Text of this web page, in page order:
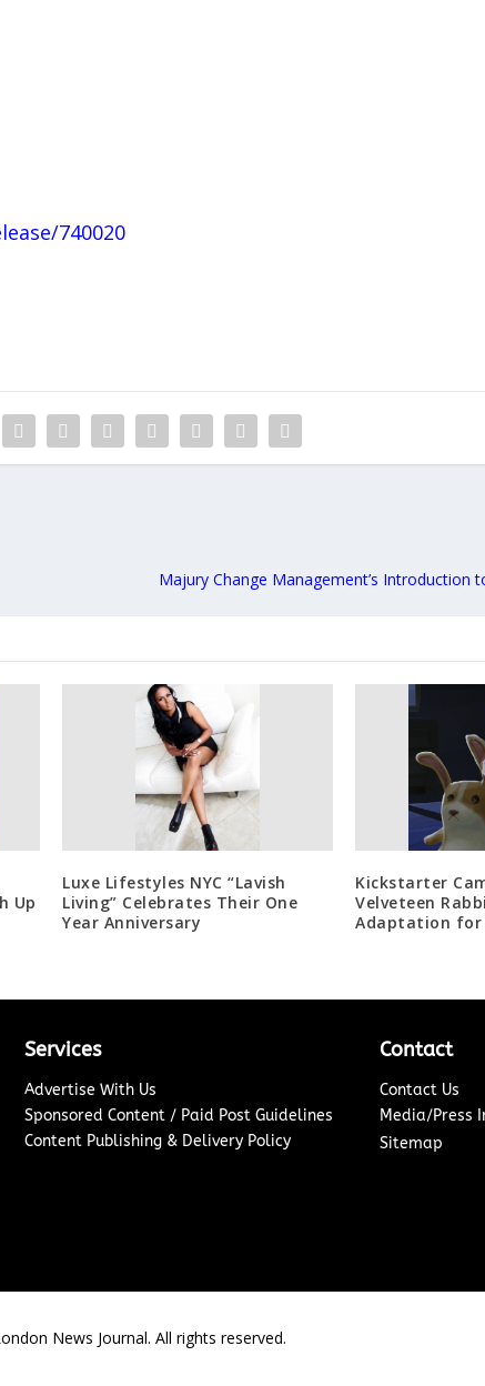
740020
Majury Change Management’s Introduction
Up
Luxe Lifestyles NYC “Lavish
Living” Celebrates Their One
Year Anniversary
Kickstarter
Velveteen
Adaptation for
Services
Advertise With Us
Sponsored Content / Paid Post Guidelines
Content Publishing & Delivery Policy
Contact
Contact Us
Media/Press
Sitemap
News Journal. All rights reserved.